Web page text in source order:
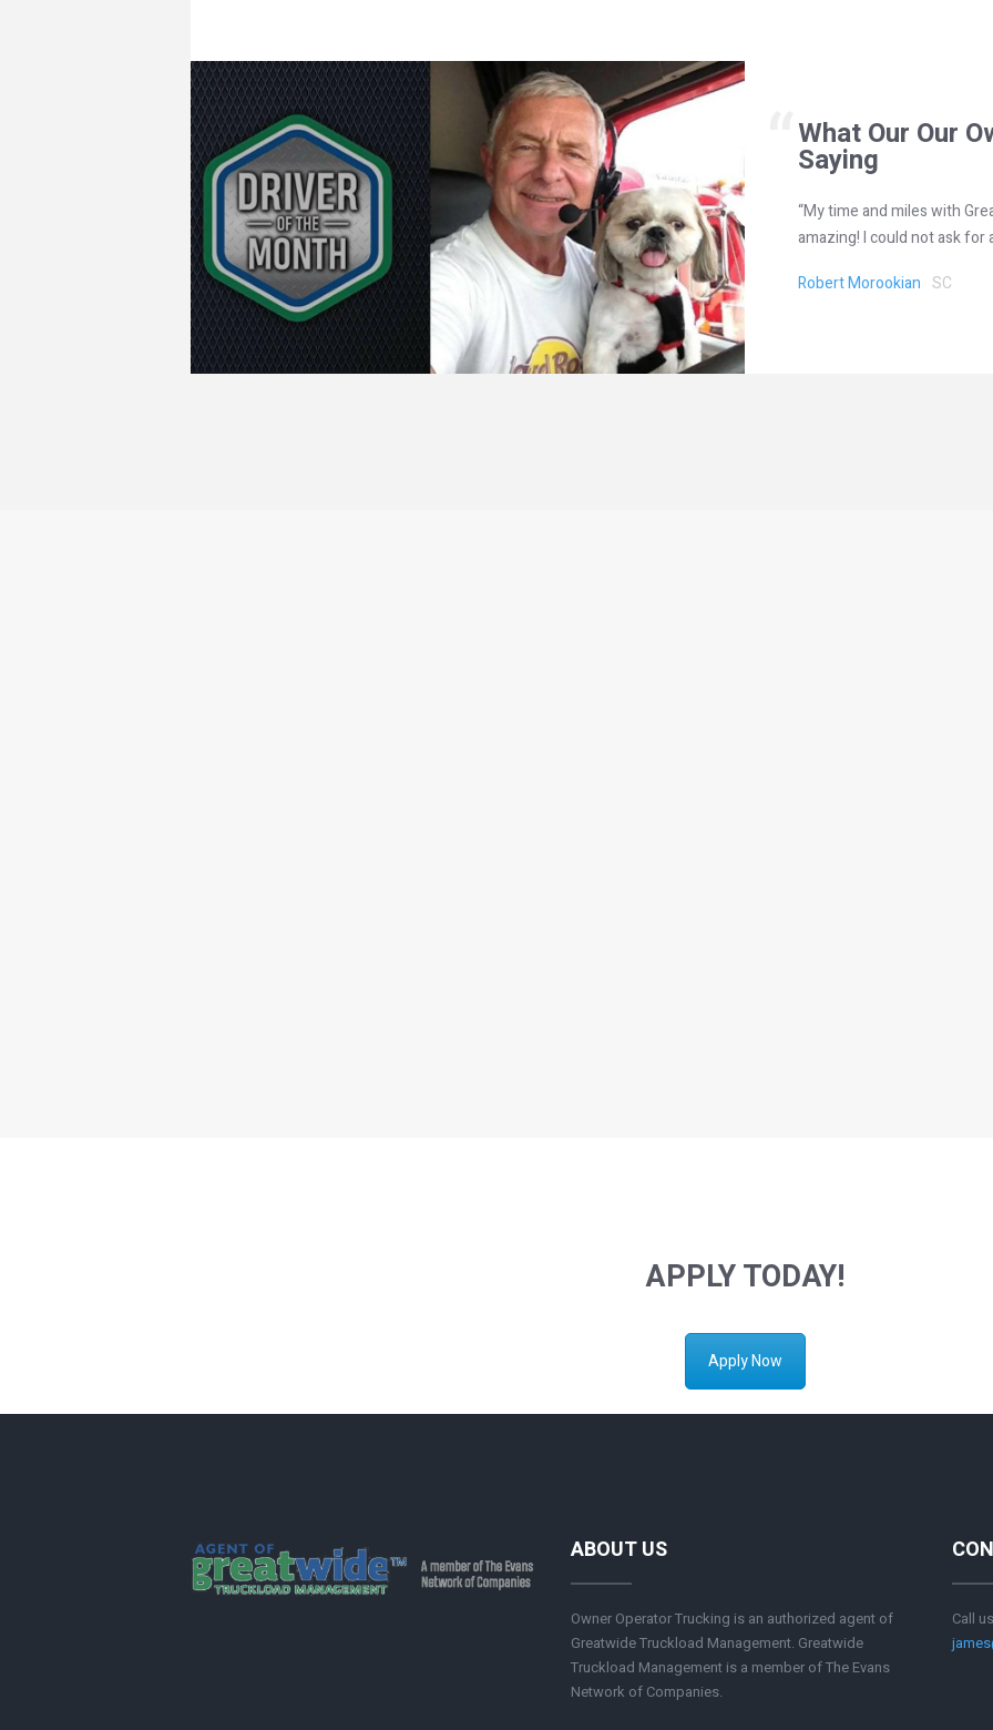
What Our Our
Saying
“My time and miles with
amazing! I could not ask for
Robert Morookian SC
APPLY TODAY!
Apply Now
ABOUT US
Owner Operator Trucking is an authorized agent of
Greatwide Truckload Management. Greatwide
Truckload Management is a member of The Evans
Network of Companies.
Call